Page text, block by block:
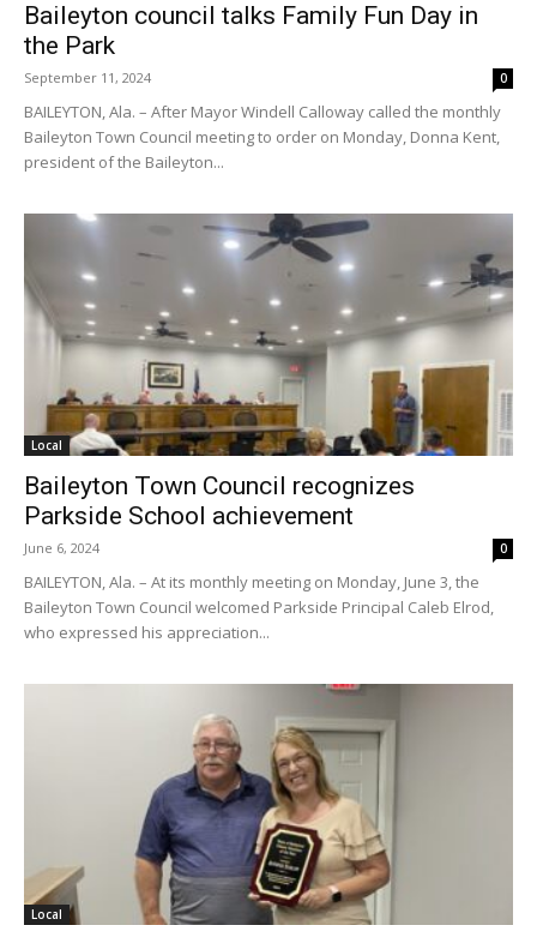
Baileyton council talks Family Fun Day in
the Park
September 11, 2024 0
BAILEYTON, Ala. – After Mayor Windell Calloway called the monthly
Baileyton Town Council meeting to order on Monday, Donna Kent,
president of the Baileyton...
Local
Baileyton Town Council recognizes
Parkside School achievement
June 6, 2024 0
BAILEYTON, Ala. – At its monthly meeting on Monday, June 3, the
Baileyton Town Council welcomed Parkside Principal Caleb Elrod,
who expressed his appreciation...
Local